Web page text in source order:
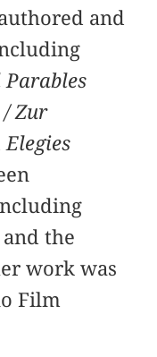
and
Zur
Elegies
and the
work was
Film